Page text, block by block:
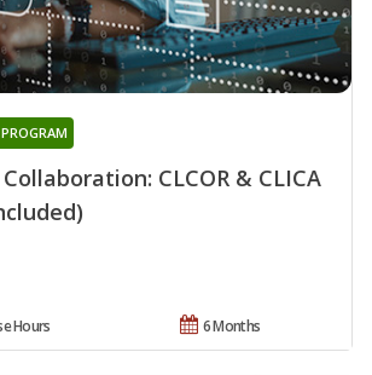
CLCOR & CLICA
6 Months
Hours